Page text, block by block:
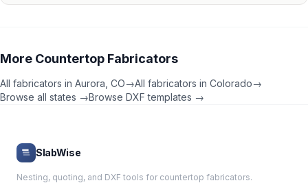
More Countertop Fabricators
All fabricators in Aurora CO→All fabricators in Colorado→
Browse all states →Browse DXF templates →
SlabWise
Nesting, quoting, and DXF tools for countertop fabricators.